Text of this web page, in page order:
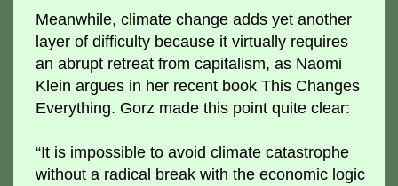
Meanwhile, climate change adds yet another
layer of difficulty because it virtually requires
an abrupt retreat from capitalism, as Naomi
Klein argues in her recent book This Changes
Everything. Gorz made this point quite clear:
“It is impossible to avoid climate catastrophe
without a radical break with the economic logic